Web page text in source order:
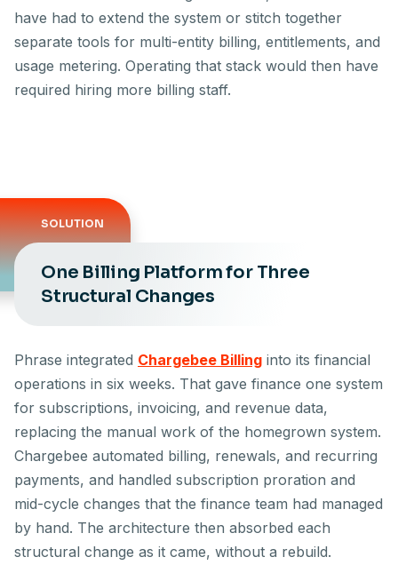
have had to extend the system or stitch together
separate tools for multi-entity billing, entitlements, and
usage metering. Operating that stack would then have
required hiring more billing staff.
SOLUTION
One Billing Platform for Three
Structural Changes
Phrase integrated Chargebee Billing into its financial
operations in six weeks. That gave finance one system
for subscriptions, invoicing, and revenue data,
replacing the manual work of the homegrown system.
Chargebee automated billing, renewals, and recurring
payments, and handled subscription proration and
mid-cycle changes that the finance team had managed
by hand. The architecture then absorbed each
structural change as it came, without a rebuild.